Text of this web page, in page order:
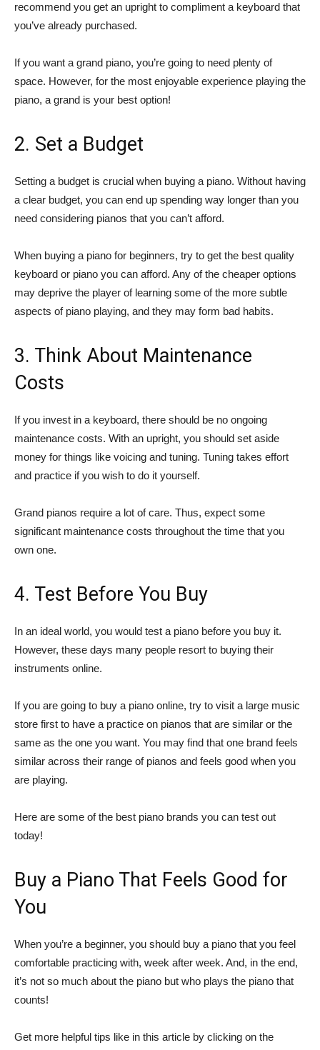
recommend you get an upright to compliment a keyboard that
you’ve already purchased.
If you want a grand piano, you’re going to need plenty of
space. However, for the most enjoyable experience playing the
piano, a grand is your best option!
2. Set a Budget
Setting a budget is crucial when buying a piano. Without having
a clear budget, you can end up spending way longer than you
need considering pianos that you can’t afford.
When buying a piano for beginners, try to get the best quality
keyboard or piano you can afford. Any of the cheaper options
may deprive the player of learning some of the more subtle
aspects of piano playing, and they may form bad habits.
3. Think About Maintenance
Costs
If you invest in a keyboard, there should be no ongoing
maintenance costs. With an upright, you should set aside
money for things like voicing and tuning. Tuning takes effort
and practice if you wish to do it yourself.
Grand pianos require a lot of care. Thus, expect some
significant maintenance costs throughout the time that you
own one.
4. Test Before You Buy
In an ideal world, you would test a piano before you buy it.
However, these days many people resort to buying their
instruments online.
If you are going to buy a piano online, try to visit a large music
store first to have a practice on pianos that are similar or the
same as the one you want. You may find that one brand feels
similar across their range of pianos and feels good when you
are playing.
Here are some of the best piano brands you can test out
today!
Buy a Piano That Feels Good for
You
When you’re a beginner, you should buy a piano that you feel
comfortable practicing with, week after week. And, in the end,
it’s not so much about the piano but who plays the piano that
counts!
Get more helpful tips like in this article by clicking on the